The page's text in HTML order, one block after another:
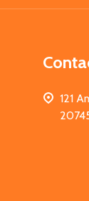
121